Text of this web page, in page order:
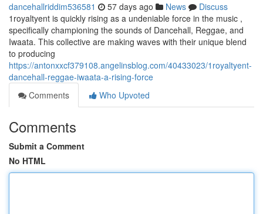
dancehallriddim536581 57 days ago News
Discuss
1royaltyent is quickly rising as a undeniable force in the music ,
specifically championing the sounds of Dancehall, Reggae, and
Iwaata. This collective are making waves with their unique blend
to producing
https://antonxxcf379108.angelinsblog.com/40433023/1royaltyent-
dancehall-reggae-iwaata-a-rising-force
Comments
Who Upvoted
Comments
Submit a Comment
No HTML